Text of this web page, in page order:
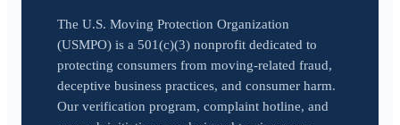
The U.S. Moving Protection Organization
(USMPO) is a 501(c)(3) nonprofit dedicated to
protecting consumers from moving-related fraud,
deceptive business practices, and consumer harm.
Our verification program, complaint hotline, and